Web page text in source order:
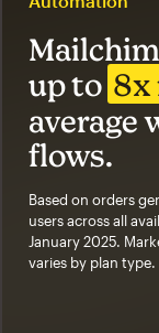
up to 8x
average
flows.
Based on orders
users across all
January 2025.
varies by plan type.